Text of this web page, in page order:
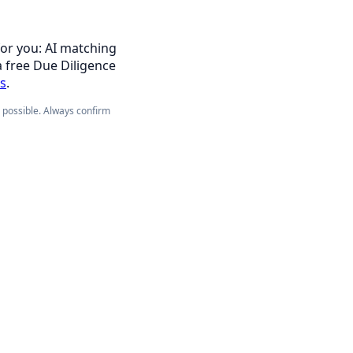
you: AI matching
free Due Diligence
.
Always confirm